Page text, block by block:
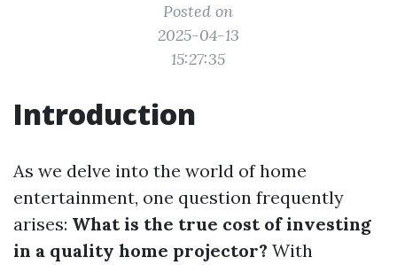
Posted on
2025-04-13
15:27:35
Introduction
As we delve into the world of home
entertainment, one question frequently
arises: What is the true cost of investing
in a quality home projector? With